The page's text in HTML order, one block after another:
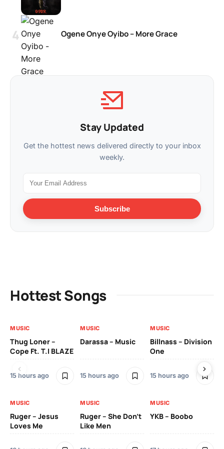
Ogene Onye Oyibo – More Grace
Stay Updated
Get the hottest news delivered directly to your inbox
weekly.
Subscribe
Hottest Songs
MUSIC
Thug Loner –
Cope Ft. T.I BLAZE
15 hours ago
MUSIC
Darassa – Music
15 hours ago
MUSIC
Billnass – Division
One
15 hours ago
MUSIC
Ruger – Jesus
Loves Me
MUSIC
Ruger – She Don’t
Like Men
MUSIC
YKB – Boobo